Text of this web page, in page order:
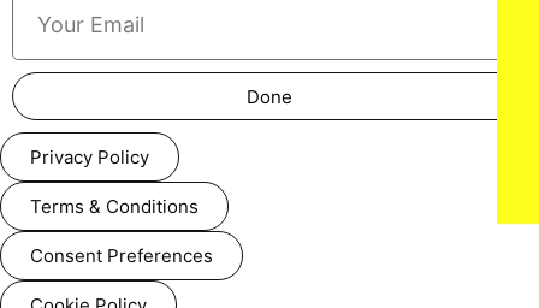
Done
Privacy Policy
Terms & Conditions
Consent Preferences